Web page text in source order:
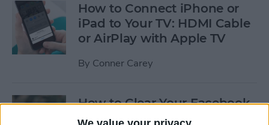
How to Connect iPhone or
iPad to Your TV: HDMI Cable
or AirPlay with Apple TV
By Conner Carey
How to Clear Your Facebook
Search History on iPhone